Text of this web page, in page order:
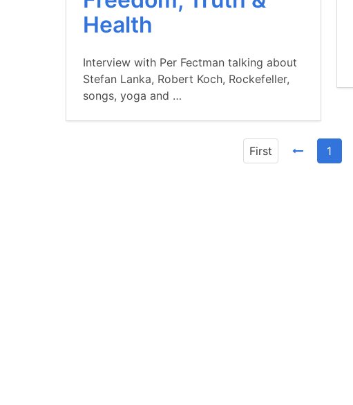
Health
Interview with Per Fectman talking about
Stefan Lanka, Robert Koch, Rockefeller,
songs, yoga and …
First 1